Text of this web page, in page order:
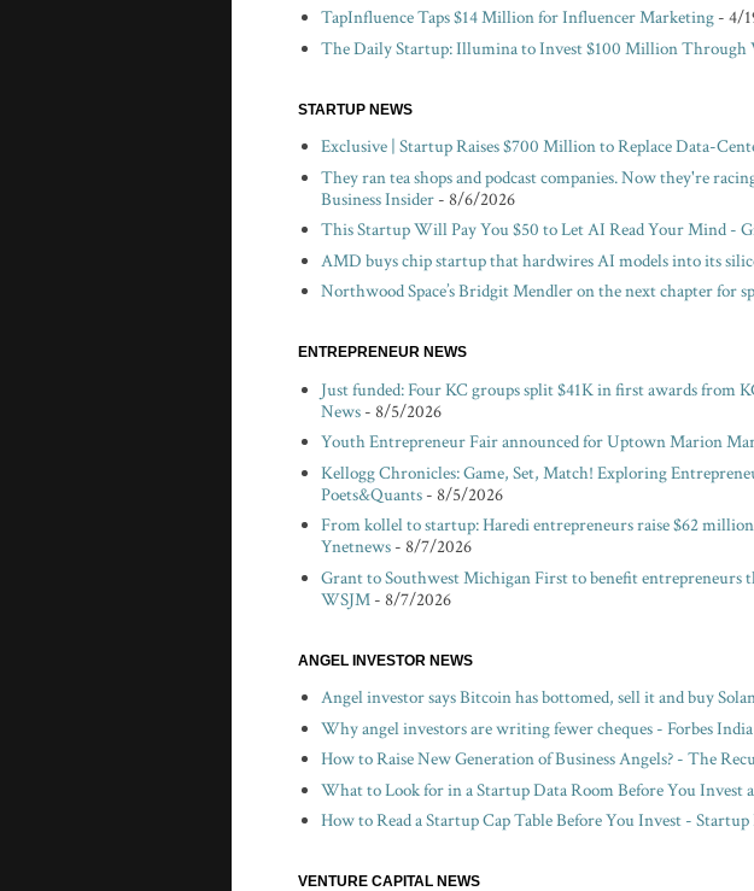
TapInfluence Taps $14 Million for Influencer Marketing- 4/
The Daily Startup: Illumina to Invest $100 Million Through
STARTUP NEWS
Exclusive | Startup Raises $700 Million to Replace Data-
They ran tea shops and podcast companies. Now they're
Business Insider- 8/6/2026
This Startup Will Pay You $50 to Let AI Read Your Mind -
AMD buys chip startup that hardwires AI models into its
Northwood Space’s Bridgit Mendler on the next chapter for
ENTREPRENEUR NEWS
Just funded: Four KC groups split $41K in first awards from
News- 8/5/2026
Youth Entrepreneur Fair announced for Uptown Marion
Kellogg Chronicles: Game, Set, Match! Exploring
Poets&Quants- 8/5/2026
From kollel to startup: Haredi entrepreneurs raise $62
Ynetnews- 8/7/2026
Grant to Southwest Michigan First to benefit
WSJM- 8/7/2026
ANGEL INVESTOR NEWS
Angel investor says Bitcoin has bottomed, sell it and buy
Why angel investors are writing fewer cheques - Forbes India
How to Raise New Generation of Business Angels? - The
What to Look for in a Startup Data Room Before You Invest
How to Read a Startup Cap Table Before You Invest -
VENTURE CAPITAL NEWS